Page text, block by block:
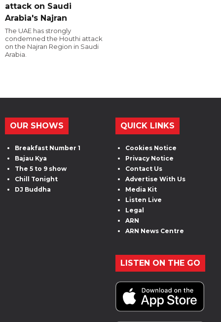
attack on Saudi
Arabia's Najran
The UAE has strongly
condemned the Houthi attack
on the Najran Region in Saudi
Arabia.
OUR SHOWS
Breakfast Number 1
Bajau Kya
The 5 to 9 show
Chill Tonight
DJ Buddha
QUICK LINKS
Cookies Notice
Privacy Notice
Contact Us
Advertise With Us
Media Kit
Listen Live
Legal
ARN
ARN News Centre
LISTEN ON THE GO